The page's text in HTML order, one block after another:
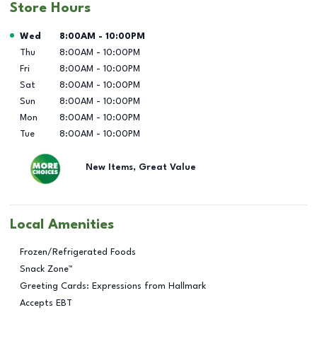
Store Hours
Day of the Week Hours
Wed 8:00AM - 10:00PM
Thu
8:00AM - 10:00PM
Fri
8:00AM - 10:00PM
Sat
8:00AM - 10:00PM
Sun
8:00AM - 10:00PM
Mon
8:00AM - 10:00PM
Tue
8:00AM - 10:00PM
New Items, Great Value
Local Amenities
Frozen/Refrigerated Foods
Snack Zone™
Greeting Cards: Expressions from Hallmark
Accepts EBT